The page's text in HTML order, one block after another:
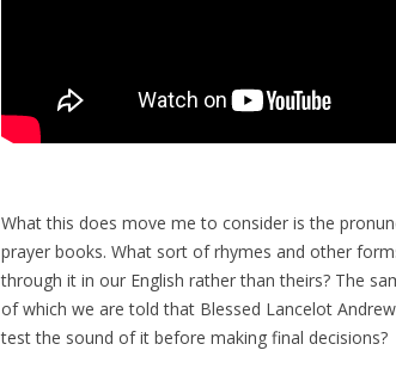
What this does move me to consider is the
prayer books. What sort of rhymes and other
through it in our English rather than theirs? The
of which we are told that Blessed Lancelot
test the sound of it before making final decisions?